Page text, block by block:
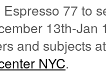
77 to
13th-Jan
and subjects
NYC.